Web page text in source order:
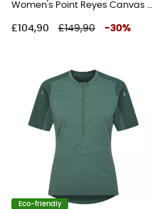
Women's Point Reyes Canvas Coat - Jacket - Women's
£104,90 £149,90 -30%
Eco-friendly